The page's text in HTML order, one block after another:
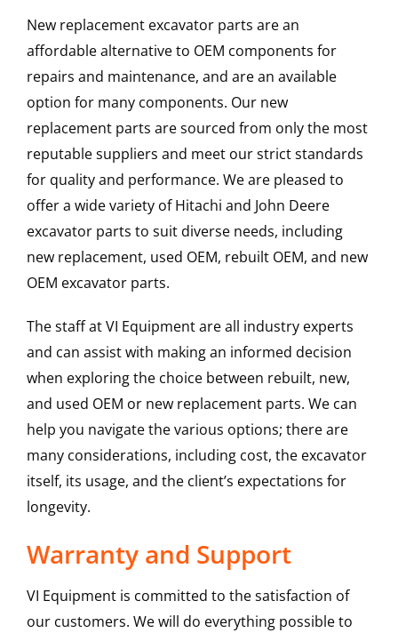
New replacement excavator parts are an
affordable alternative to OEM components for
repairs and maintenance, and are an available
option for many components. Our new
replacement parts are sourced from only the most
reputable suppliers and meet our strict standards
for quality and performance. We are pleased to
offer a wide variety of Hitachi and John Deere
excavator parts to suit diverse needs, including
new replacement, used OEM, rebuilt OEM, and new
OEM excavator parts.
The staff at VI Equipment are all industry experts
and can assist with making an informed decision
when exploring the choice between rebuilt, new,
and used OEM or new replacement parts. We can
help you navigate the various options; there are
many considerations, including cost, the excavator
itself, its usage, and the client’s expectations for
longevity.
Warranty and Support
VI Equipment is committed to the satisfaction of
our customers. We will do everything possible to